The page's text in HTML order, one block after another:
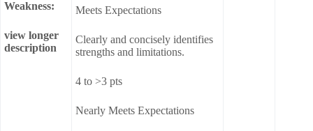
Weakness:
view longer
description
Meets Expectations
Clearly and concisely identifies
strengths and limitations.
4 to >3 pts
Nearly Meets Expectations